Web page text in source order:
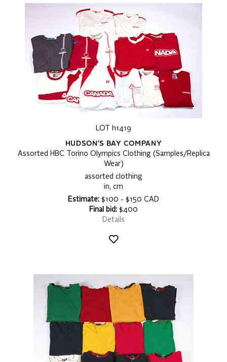
LOT h1419
HUDSON'S BAY COMPANY
Assorted HBC Torino Olympics Clothing (Samples/Replica
Wear)
assorted clothing
in, cm
Estimate: $100 - $150 CAD
Final bid: $400
Details